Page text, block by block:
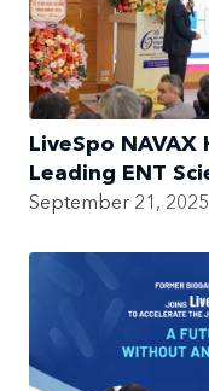
LiveSpo
Leading ENT
September 21, 2025